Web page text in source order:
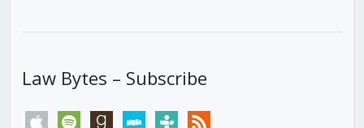
Law Bytes – Subscribe
apple spotify goodreadsstitchertunein rss